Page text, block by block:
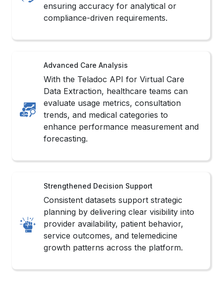
ensuring accuracy for analytical or
compliance-driven requirements.
Advanced Care Analysis
With the Teladoc API for Virtual Care
Data Extraction, healthcare teams can
evaluate usage metrics, consultation
trends, and medical categories to
enhance performance measurement and
forecasting.
Strengthened Decision Support
Consistent datasets support strategic
planning by delivering clear visibility into
provider availability, patient behavior,
service outcomes, and telemedicine
growth patterns across the platform.